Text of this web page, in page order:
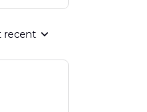
recent